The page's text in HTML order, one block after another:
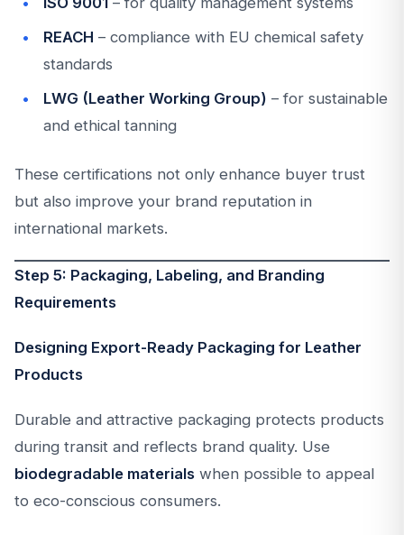
REACH – compliance with EU chemical safety
standards
LWG (Leather Working Group) – for sustainable
and ethical tanning
These certifications not only enhance buyer trust
but also improve your brand reputation in
international markets.
Step 5: Packaging, Labeling, and Branding
Requirements
Designing Export-Ready Packaging for Leather
Products
Durable and attractive packaging protects products
during transit and reflects brand quality. Use
biodegradable materials when possible to appeal
to eco-conscious consumers.